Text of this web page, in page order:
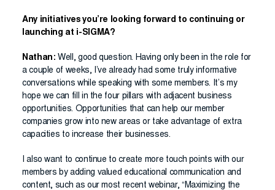
Any initiatives you’re looking forward to continuing or
launching at i-SIGMA?
Nathan: Well, good question. Having only been in the role for
a couple of weeks, I’ve already had some truly informative
conversations while speaking with some members. It’s my
hope we can fill in the four pillars with adjacent business
opportunities. Opportunities that can help our member
companies grow into new areas or take advantage of extra
capacities to increase their businesses.
I also want to continue to create more touch points with our
members by adding valued educational communication and
content, such as our most recent webinar, “Maximizing the